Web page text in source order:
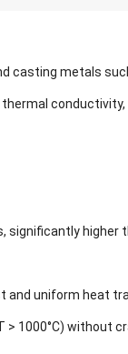
metals
significantly
and uniform heat
1000°C) without